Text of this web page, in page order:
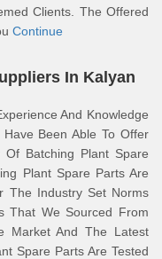
Clients. The Offered
Continue
In Kalyan
And Knowledge
Been Able To Offer
Of Batching Plant Spare
Plant Spare Parts Are
The Industry Set Norms
That We Sourced From
Market And The Latest
Spare Parts Are Tested